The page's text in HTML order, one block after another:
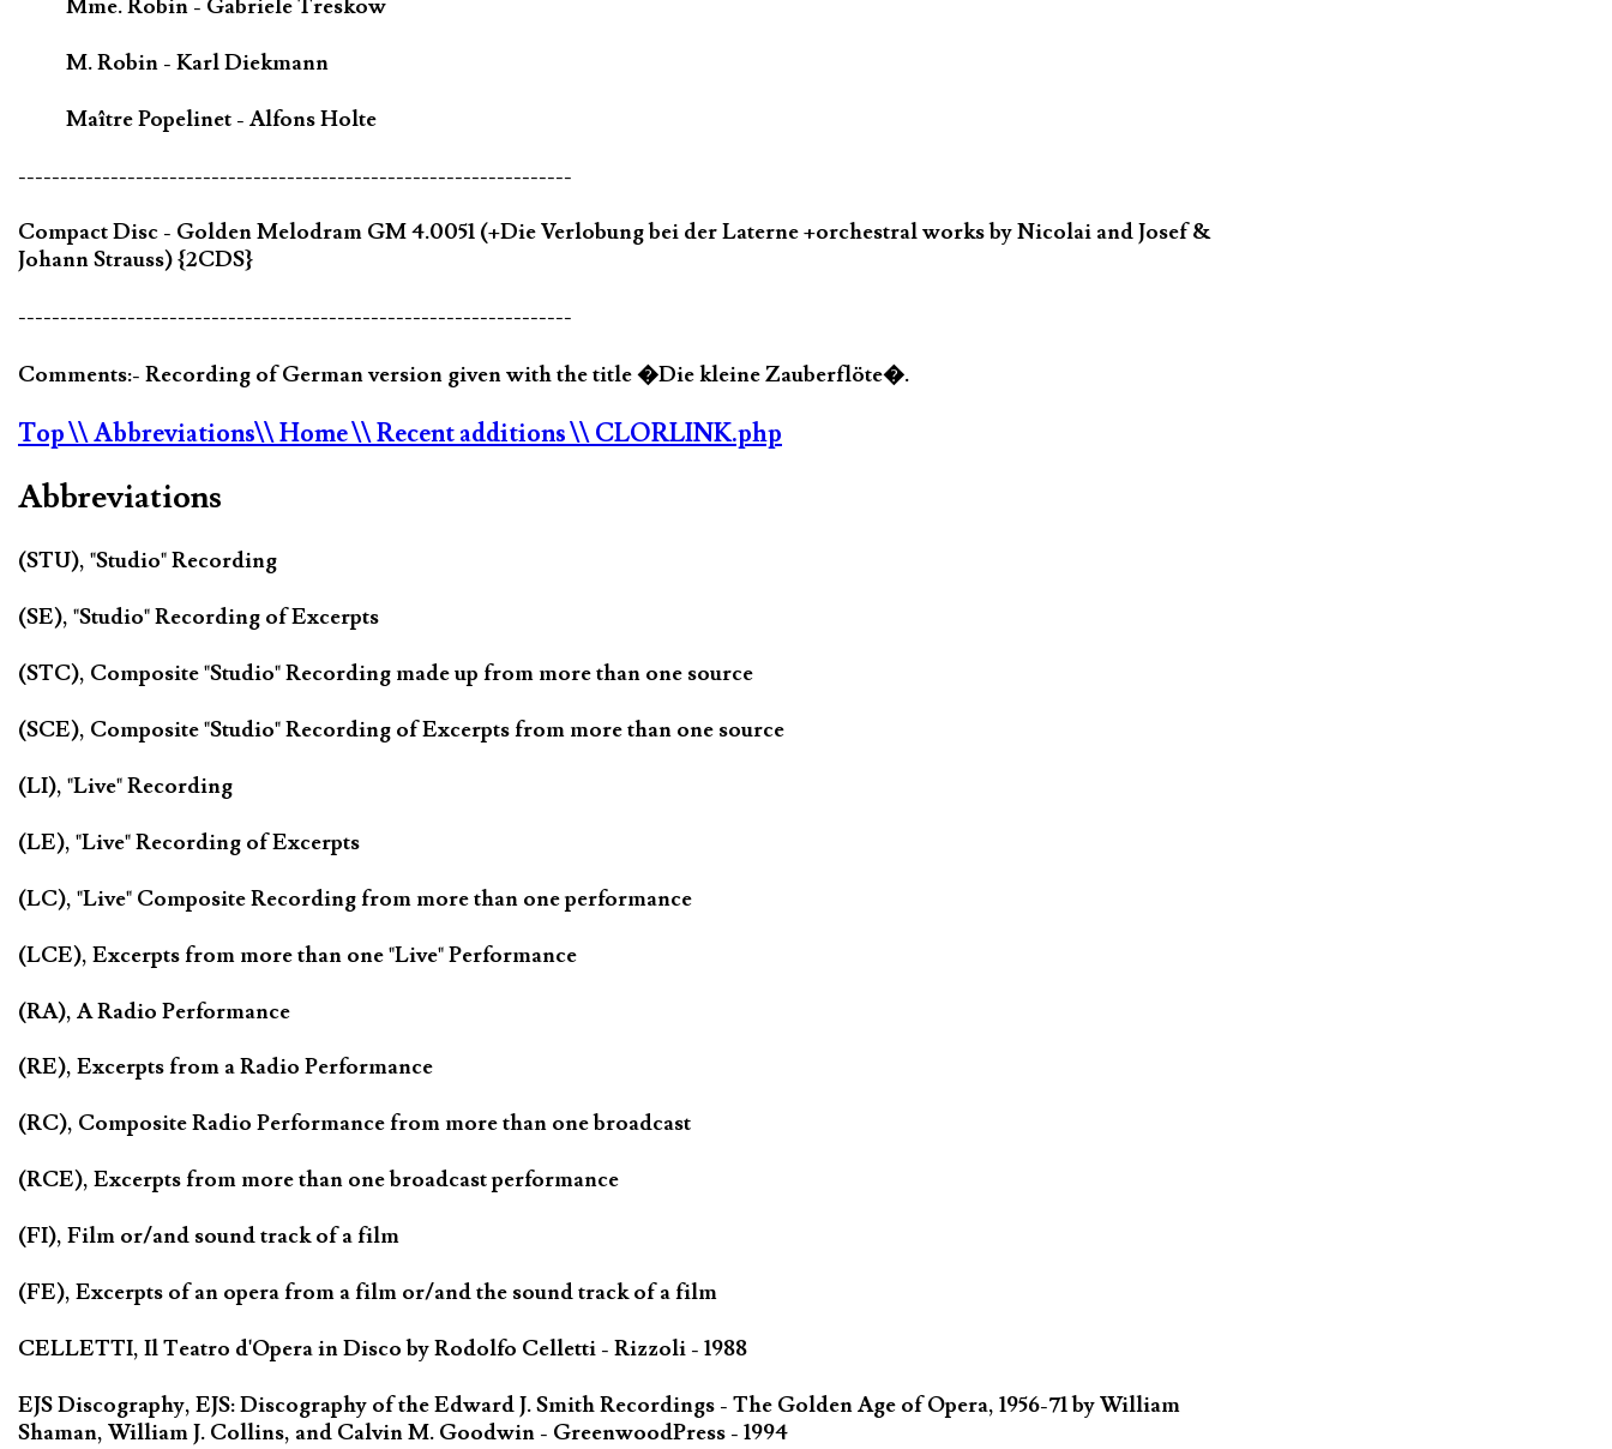
Mme. Robin - Gabriele Treskow
M. Robin - Karl Diekmann
Maître Popelinet - Alfons Holte
------------------------------------------------------------------
Compact Disc - Golden Melodram GM 4.0051 (+Die Verlobung bei der Laterne +orchestral works by Nicolai and Josef &
Johann Strauss) {2CDS}
------------------------------------------------------------------
Comments:- Recording of German version given with the title �Die kleine Zauberflöte�.
Top\\ Abbreviations\\ Home\\ Recent additions\\ CLORLINK.php
Abbreviations
(STU), "Studio" Recording
(SE), "Studio" Recording of Excerpts
(STC), Composite "Studio" Recording made up from more than one source
(SCE), Composite "Studio" Recording of Excerpts from more than one source
(LI), "Live" Recording
(LE), "Live" Recording of Excerpts
(LC), "Live" Composite Recording from more than one performance
(LCE), Excerpts from more than one "Live" Performance
(RA), A Radio Performance
(RE), Excerpts from a Radio Performance
(RC), Composite Radio Performance from more than one broadcast
(RCE), Excerpts from more than one broadcast performance
(FI), Film or/and sound track of a film
(FE), Excerpts of an opera from a film or/and the sound track of a film
CELLETTI, Il Teatro d'Opera in Disco by Rodolfo Celletti - Rizzoli - 1988
EJS Discography, EJS: Discography of the Edward J. Smith Recordings - The Golden Age of Opera, 1956-71 by William
Shaman, William J. Collins, and Calvin M. Goodwin - GreenwoodPress - 1994